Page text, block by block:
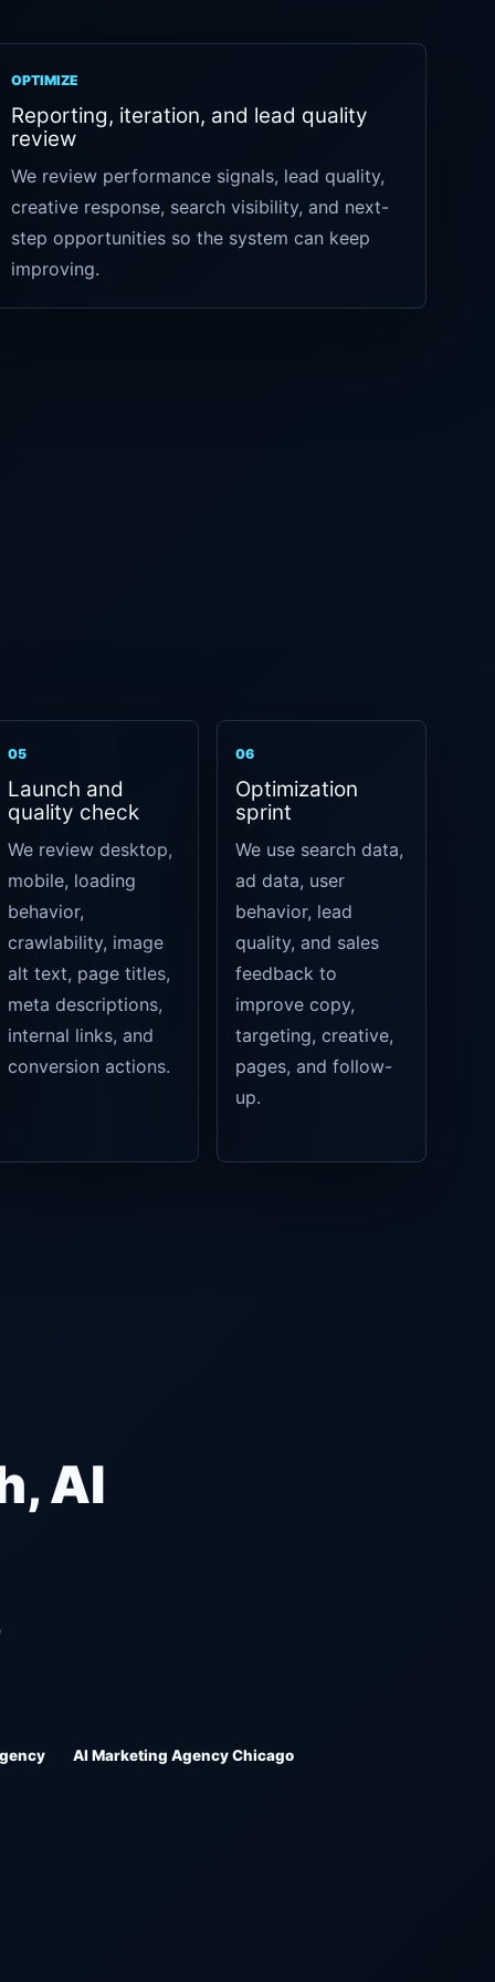
OPTIMIZE
Reporting, iteration, and lead quality
review
We review performance signals, lead quality,
creative response, search visibility, and next-
step opportunities so the system can keep
improving.
05
Launch and
quality check
We review desktop,
mobile, loading
behavior,
crawlability, image
alt text, page titles,
meta descriptions,
internal links, and
conversion actions.
06
Optimization
sprint
We use search data,
ad data, user
behavior, lead
quality, and sales
feedback to
improve copy,
targeting, creative,
pages, and follow-
up.
AI
AI Marketing Agency Chicago